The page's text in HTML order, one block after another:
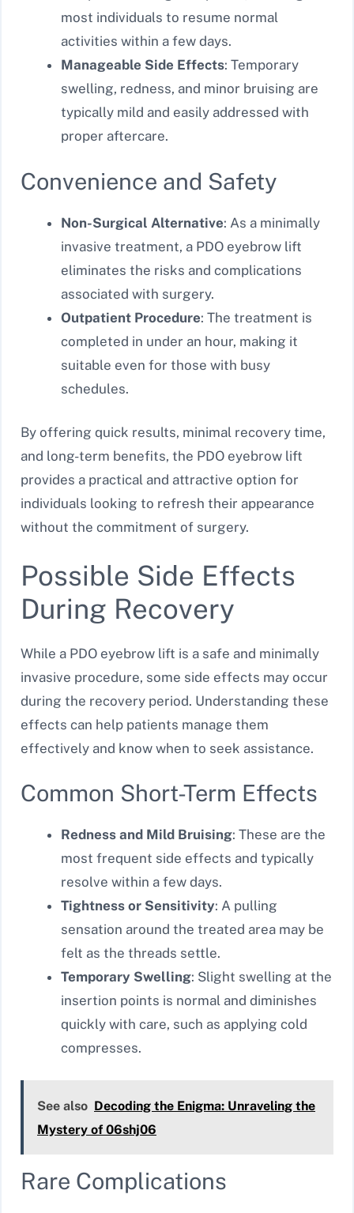
most individuals to resume normal
activities within a few days.
Manageable Side Effects: Temporary
swelling, redness, and minor bruising are
typically mild and easily addressed with
proper aftercare.
Convenience and Safety
Non-Surgical Alternative: As a minimally
invasive treatment, a PDO eyebrow lift
eliminates the risks and complications
associated with surgery.
Outpatient Procedure: The treatment is
completed in under an hour, making it
suitable even for those with busy
schedules.
By offering quick results, minimal recovery time,
and long-term benefits, the PDO eyebrow lift
provides a practical and attractive option for
individuals looking to refresh their appearance
without the commitment of surgery.
Possible Side Effects
During Recovery
While a PDO eyebrow lift is a safe and minimally
invasive procedure, some side effects may occur
during the recovery period. Understanding these
effects can help patients manage them
effectively and know when to seek assistance.
Common Short-Term Effects
Redness and Mild Bruising: These are the
most frequent side effects and typically
resolve within a few days.
Tightness or Sensitivity: A pulling
sensation around the treated area may be
felt as the threads settle.
Temporary Swelling: Slight swelling at the
insertion points is normal and diminishes
quickly with care, such as applying cold
compresses.
See also Decoding the Enigma: Unraveling the
Mystery of 06shj06
Rare Complications